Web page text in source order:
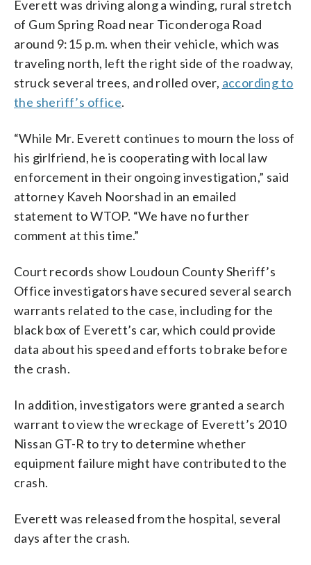
Everett was driving along a winding, rural stretch
of Gum Spring Road near Ticonderoga Road
around 9:15 p.m. when their vehicle, which was
traveling north, left the right side of the roadway,
struck several trees, and rolled over, according to
the sheriff’s office.
“While Mr. Everett continues to mourn the loss of
his girlfriend, he is cooperating with local law
enforcement in their ongoing investigation,” said
attorney Kaveh Noorshad in an emailed
statement to WTOP. “We have no further
comment at this time.”
Court records show Loudoun County Sheriff’s
Office investigators have secured several search
warrants related to the case, including for the
black box of Everett’s car, which could provide
data about his speed and efforts to brake before
the crash.
In addition, investigators were granted a search
warrant to view the wreckage of Everett’s 2010
Nissan GT-R to try to determine whether
equipment failure might have contributed to the
crash.
Everett was released from the hospital, several
days after the crash.